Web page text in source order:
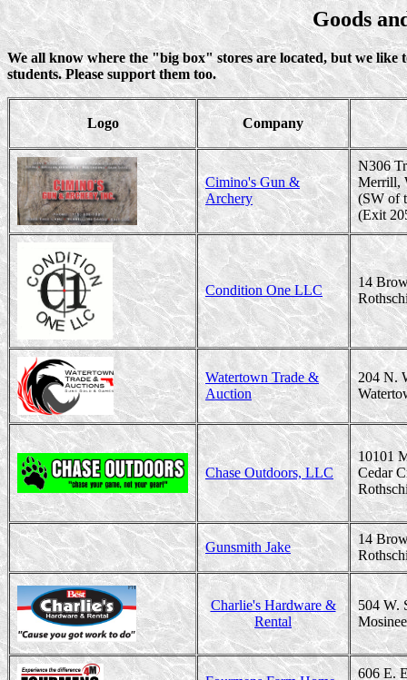
Goods
We all know where the "big box" stores are located, but we
students. Please support them too.
Logo Company
Cimino's Gun &
Archery
N306
Merrill,
(SW of
(Exit
Condition One LLC
14
Watertown Trade &
Auction
204 N.
Chase Outdoors, LLC
10101
Cedar
Gunsmith Jake
14
Charlie's Hardware &
Rental
504 W.
606 E.